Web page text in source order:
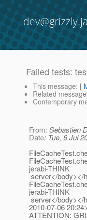
Failed tests:
This message: [
Related
Contemporary
From: Sebastien
Date: Tue, 6 Jul
jerabi-THINK
server</body></
jerabi-THINK
server</body></
2010-07-06
ATTENTION: